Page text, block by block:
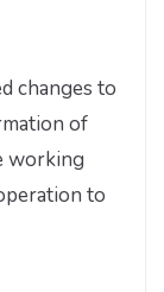
changes to
of
working
to